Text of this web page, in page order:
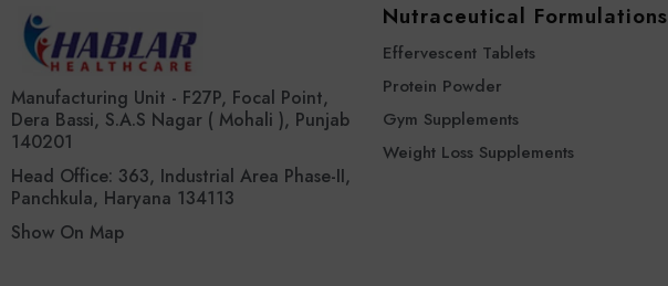
Manufacturing Unit - F27P, Focal Point,
Dera Bassi, S.A.S Nagar ( Mohali ), Punjab
140201
Head Office: 363, Industrial Area Phase-II,
Panchkula, Haryana 134113
Show On Map
Nutraceutical Formulations
Effervescent Tablets
Protein Powder
Gym Supplements
Weight Loss Supplements